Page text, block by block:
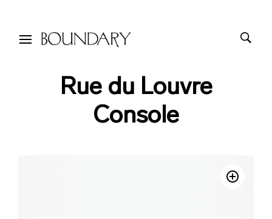
Rue du Louvre
Console